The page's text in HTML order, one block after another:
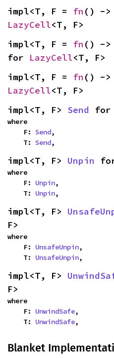
impl<T, F = fn() ->
LazyCell<T, F>
impl<T, F = fn() ->
for LazyCell<T, F>
impl<T, F = fn() ->
LazyCell<T, F>
impl<T, F> Send for
where
    F:
Send,
    T:
Send,
impl<T, F> Unpin
where
    F:
Unpin,
    T:
Unpin,
impl<T, F>
F>
where
    F:
UnsafeUnpin,
    T:
UnsafeUnpin,
impl<T, F>
F>
where
    F:
UnwindSafe,
    T:
UnwindSafe,
Blanket